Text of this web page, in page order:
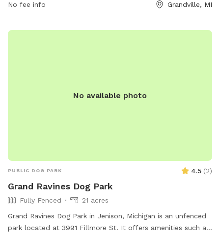
No fee info Grandville, MI
No available photo
PUBLIC DOG PARK 4.5 (2)
Grand Ravines Dog Park
Fully Fenced
21 acres
Grand Ravines Dog Park in Jenison, Michigan is an unfenced
park located at 3991 Fillmore St. It offers amenities such as